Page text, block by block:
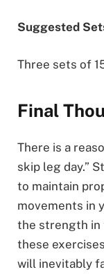
Suggested
Three sets of
Final
There is a
skip leg day.”
to maintain
movements in
the strength in
these
will inevitably